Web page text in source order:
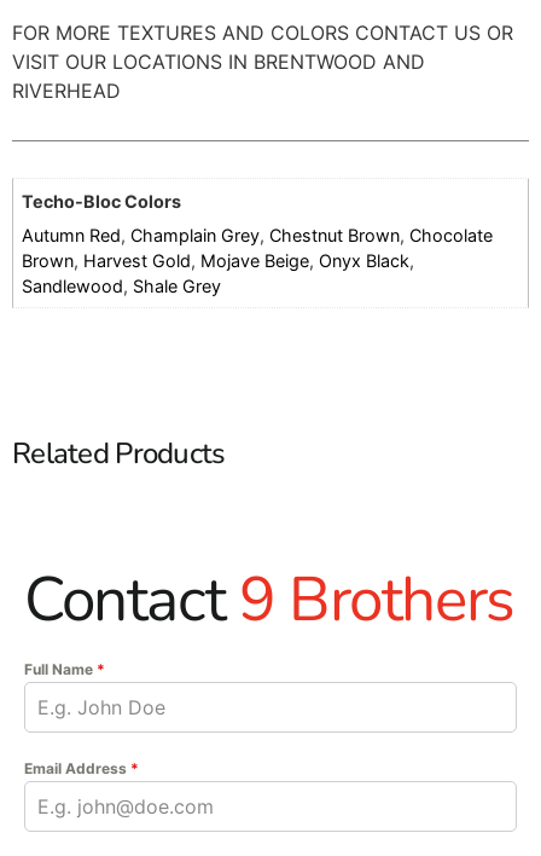
FOR MORE TEXTURES AND COLORS CONTACT US OR
VISIT OUR LOCATIONS IN BRENTWOOD AND
RIVERHEAD
Techo-Bloc Colors
Autumn Red,Champlain Grey,Chestnut Brown,Chocolate
Brown, Harvest Gold, Mojave Beige,Onyx Black,
Sandlewood, Shale Grey
Related Products
Contact9 Brothers
Full Name *
Email Address *